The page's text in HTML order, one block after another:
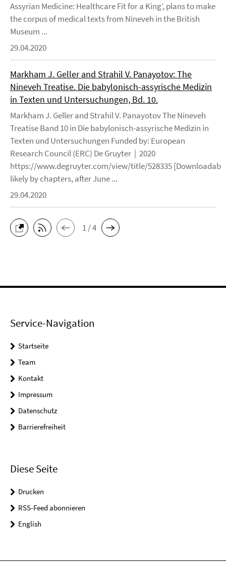
Assyrian Medicine: Healthcare Fit for a King’, plans to make
the corpus of medical texts from Nineveh in the British
Museum ...
29.04.2020
Markham J. Geller and Strahil V. Panayotov: The
Nineveh Treatise. Die babylonisch-assyrische Medizin
in Texten und Untersuchungen, Bd. 10.
Markham J. Geller and Strahil V. Panayotov The Nineveh
Treatise Band 10 in Die babylonisch-assyrische Medizin in
Texten und Untersuchungen Funded by: European
Research Council (ERC) De Gruyter | 2020
https://www.degruyter.com/view/title/528335
likely by chapters, after June ...
29.04.2020
1 / 4
Service-Navigation
Startseite
Team
Kontakt
Impressum
Datenschutz
Barrierefreiheit
Diese Seite
Drucken
RSS-Feed abonnieren
English